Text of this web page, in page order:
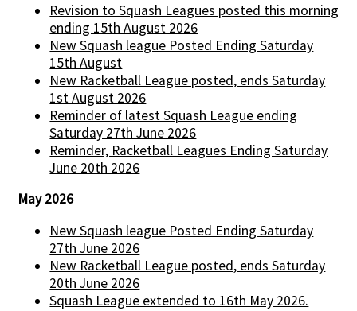
Revision to Squash Leagues posted this morning
ending 15th August 2026
New Squash league Posted Ending Saturday
15th August
New Racketball League posted, ends Saturday
1st August 2026
Reminder of latest Squash League ending
Saturday 27th June 2026
Reminder, Racketball Leagues Ending Saturday
June 20th 2026
May 2026
New Squash league Posted Ending Saturday
27th June 2026
New Racketball League posted, ends Saturday
20th June 2026
Squash League extended to 16th May 2026.